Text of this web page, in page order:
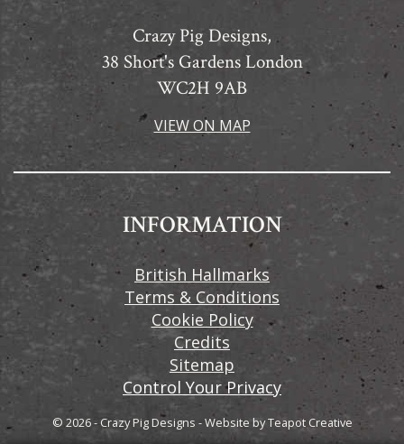
Crazy Pig Designs,
38 Short's Gardens London
WC2H 9AB
VIEW ON MAP
INFORMATION
British Hallmarks
Terms & Conditions
Cookie Policy
Credits
Sitemap
Control Your Privacy
© 2026 - Crazy Pig Designs -Website byTeapot Creative